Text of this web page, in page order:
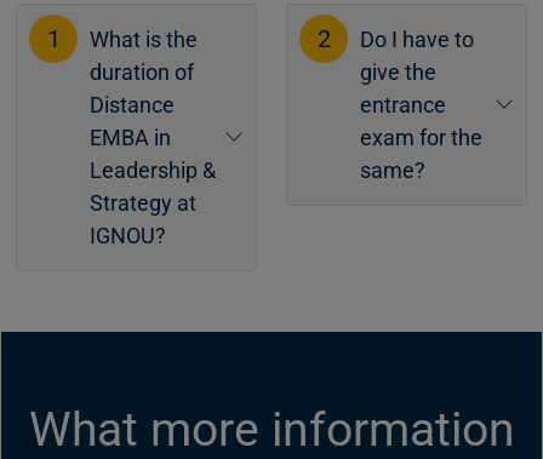
1
What is the
duration of
Distance
EMBA in
Leadership &
Strategy at
IGNOU?
2
Do I have to
give the
entrance
exam for the
same?
What more information